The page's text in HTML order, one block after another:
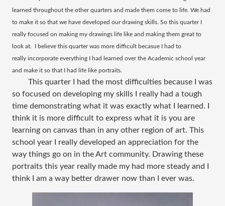
learned throughout the other quarters and made them come to life. We had
to make it so that we have developed our drawing skills. So this quarter I
really focused on making my drawings life like and making them great to
look at. I believe this quarter was more difficult becasue I had to
really incorporate everything I had learned over the Academic school year
and make it so that I had life like portraits.
This quarter I had the most difficulties because I was
so focused on developing my skills I really had a tough
time demonstrating what it was exactly what I learned. I
think it is more difficult to express what it is you are
learning on canvas than in any other region of art. This
school year I really developed an appreciation for the
way things go on in the Art community. Drawing these
portraits this year really made my had more steady and I
think I am a way better drawer now than I ever was.